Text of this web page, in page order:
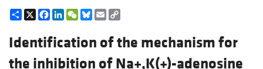
Share
X Facebook
LinkedIn
WeChat
Bluesky
Email
Identification of the mechanism for
the inhibition of Na+,K(+)-adenosine